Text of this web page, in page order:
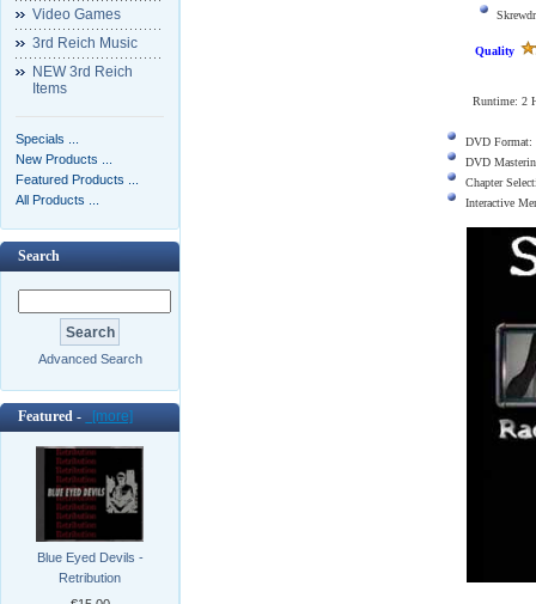
Video Games
3rd Reich Music
NEW 3rd Reich
Items
Specials ...
New Products ...
Featured Products ...
All Products ...
Search
Advanced Search
Featured - [more]
Blue Eyed Devils -
Retribution
Quality
Runtime: 2
DVD Format:
DVD
Chapter
Interactive